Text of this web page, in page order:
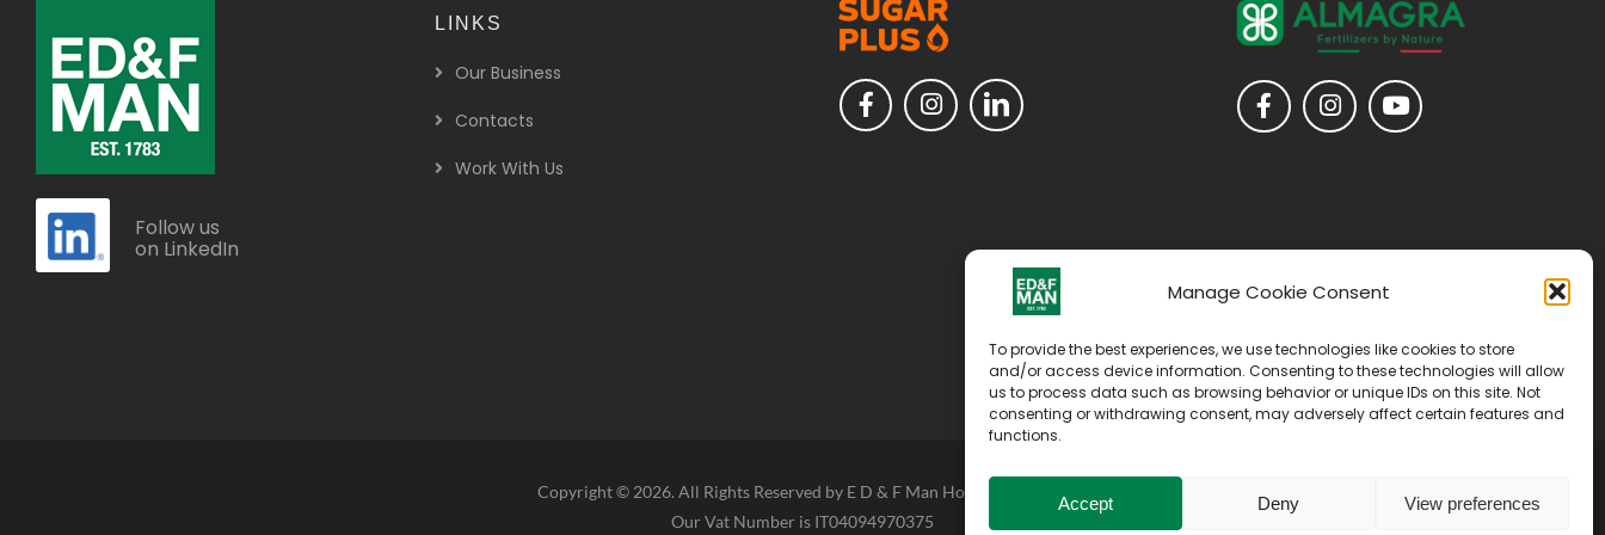
Manage Cookie Consent
To provide the best experiences, we use technologies like cookies to store
and/or access device information. Consenting to these technologies will allow
us to process data such as browsing behavior or unique IDs on this site. Not
consenting or withdrawing consent, may adversely affect certain features and
functions.
Accept Deny View preferences
Follow us
on LinkedIn
LINKS
Our Business
Contacts
Work With Us
Copyright © 2026. All Rights Reserved by E D & F Man Holdings Limited
Our Vat Number is IT04094970375